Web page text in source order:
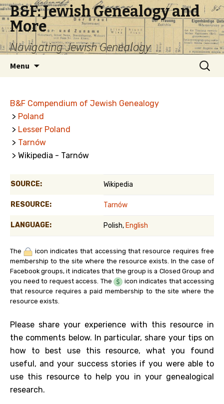
B&F: Jewish Genealogy and
More
Navigating Jewish Genealogy
Menu
Search
for:
B&F Compendium of Jewish Genealogy
> Poland
> Lesser Poland
> Tarnów
> Wikipedia - Tarnów
SOURCE: Wikipedia
RESOURCE: Tarnów
LANGUAGE: Polish, English
The
icon indicates that accessing that resource requires free
membership to the site where the resource exists. In the case of
Facebook groups, it indicates that the group is a Closed Group and
you need to request access. The
icon indicates that accessing
that resource requires a paid membership to the site where the
resource exists.
Please share your experience with this resource in
the comments below. In particular, share your tips on
how to best use this resource, what you found
useful, and your success stories if you were able to
use this resource to help you in your genealogical
research.